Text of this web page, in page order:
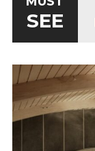
SEE